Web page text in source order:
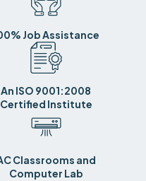
Job Assistance
An ISO 9001:2008
Certified Institute
Classrooms and
Computer Lab